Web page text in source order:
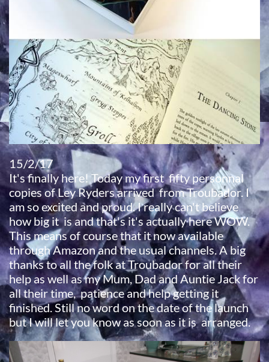
15/2/17
​It's finally here! Today my first fifty personnal
copies of Ley Ryders arrived from Troubador. I
am so excited and proud. I really can't believe
how big it is and that's it's actually here WOW.
This means of course that it now available
through Amazon and the usual channels. A big
thanks to all the folk at Troubador for all their
help as well as my Mum, Dad and Auntie Jack for
all their time, patience and help getting it
finished. Still no word on the date of the launch
but I will let you know as soon as it is arranged.